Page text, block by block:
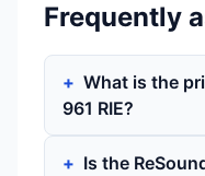
Frequently
What is the
961 RIE?
Is the